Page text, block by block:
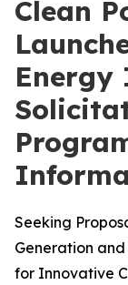
Clean
Energy
Seeking
Generation
for Innovative